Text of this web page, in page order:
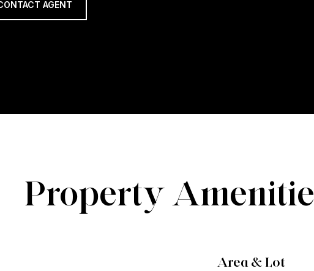
AGENT
Property
Area & Lot